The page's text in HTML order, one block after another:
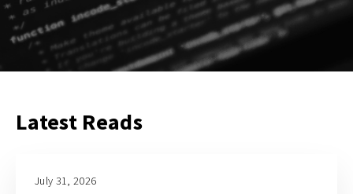
Latest Reads
July 31, 2026